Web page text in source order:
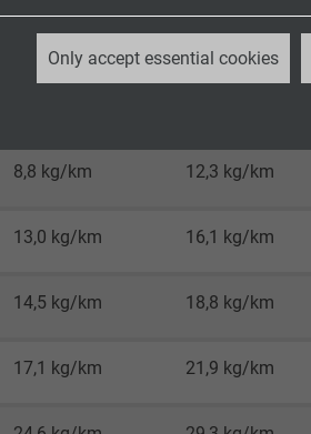
Only accept essential cookies
8,8 kg/km 12,3 kg/km
13,0 kg/km 16,1 kg/km
14,5 kg/km 18,8 kg/km
17,1 kg/km 21,9 kg/km